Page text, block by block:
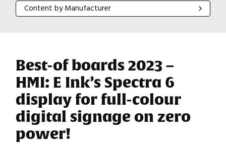
Content by Manufacturer
Content by Manufacturer
Best-of boards 2023 –
HMI: E Ink’s Spectra 6
display for full-colour
digital signage on zero
power!